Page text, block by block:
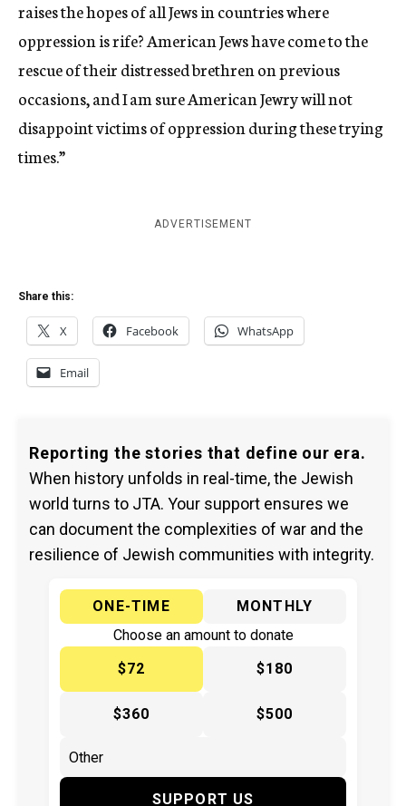
raises the hopes of all Jews in countries where
oppression is rife? American Jews have come to the
rescue of their distressed brethren on previous
occasions, and I am sure American Jewry will not
disappoint victims of oppression during these trying
times.”
ADVERTISEMENT
Share this:
X Facebook WhatsApp
Email
Reporting the stories that define our era.
When history unfolds in real-time, the Jewish
world turns to JTA. Your support ensures we
can document the complexities of war and the
resilience of Jewish communities with integrity.
ONE-TIME
MONTHLY
Choose an amount to donate
$72
$180
$360 $500
SUPPORT US